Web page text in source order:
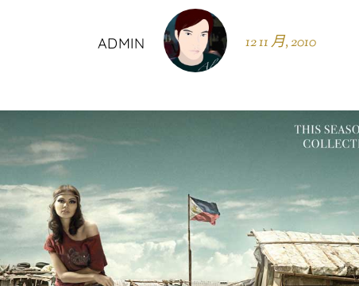
ADMIN 12 11 月, 2010